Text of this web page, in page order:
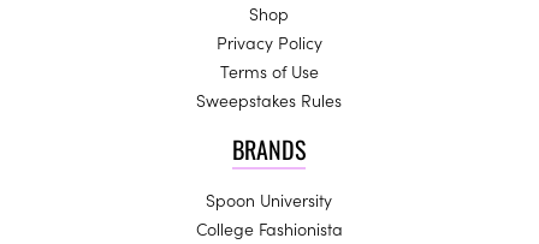
Shop
Privacy Policy
Terms of Use
Sweepstakes Rules
BRANDS
Spoon University
College Fashionista